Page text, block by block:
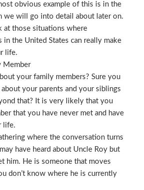
obvious example of this is in the
we will go into detail about later on.
at those situations where
in the United States can really make
life.
Member
your family members? Sure you
your parents and your siblings
that? It is very likely that you
that you have never met and have
life.
where the conversation turns
have heard about Uncle Roy but
him. He is someone that moves
don’t know where he is currently